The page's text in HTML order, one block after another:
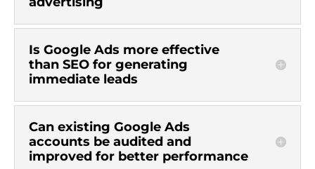
Is Google Ads more effective
than SEO for generating
immediate leads
Can existing Google Ads
accounts be audited and
improved for better performance